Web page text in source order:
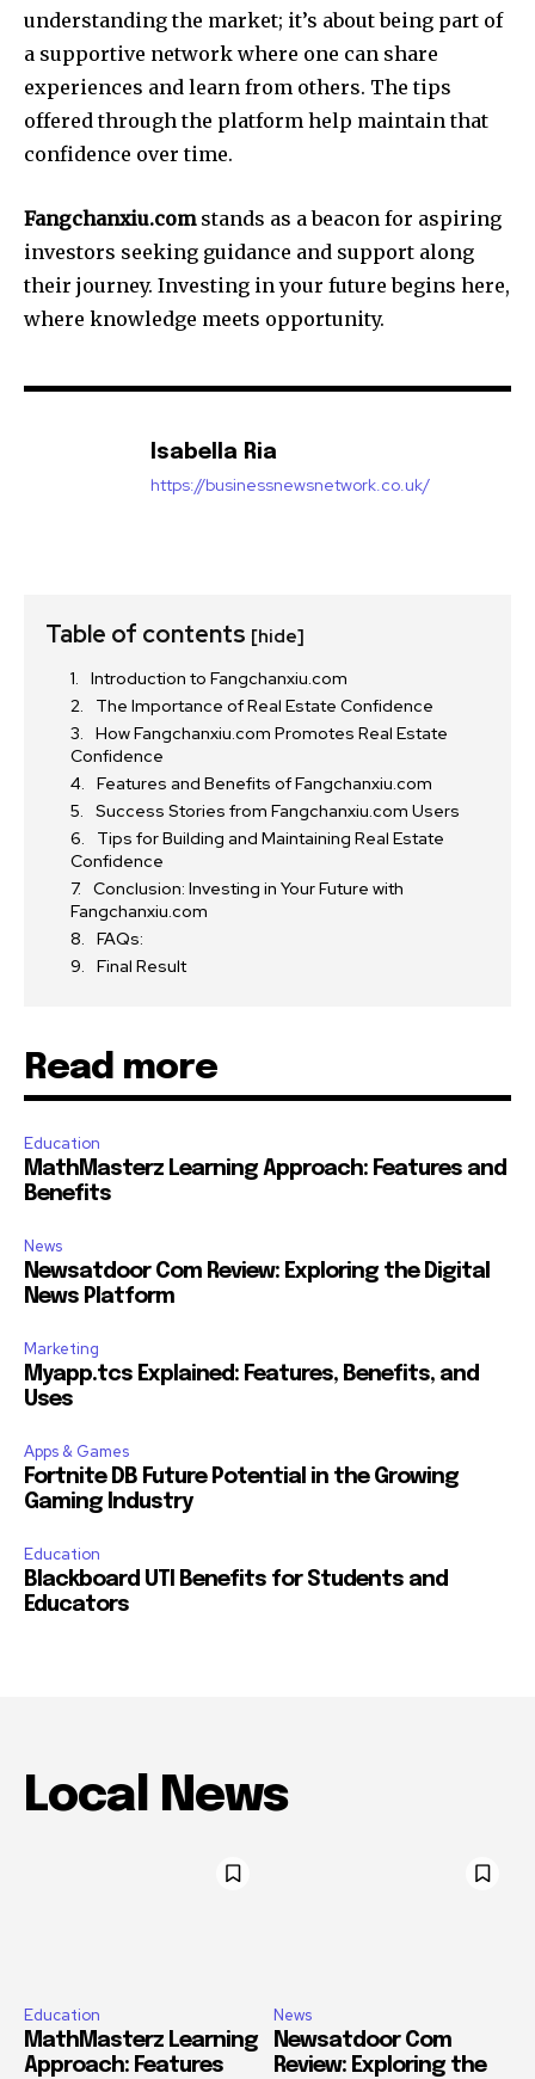
understanding the market; it’s about being part of
a supportive network where one can share
experiences and learn from others. The tips
offered through the platform help maintain that
confidence over time.
Fangchanxiu.comstands as a beacon for aspiring
investors seeking guidance and support along
their journey. Investing in your future begins here,
where knowledge meets opportunity.
Isabella Ria
https://businessnewsnetwork.co.uk/
Table of contents [hide]
Introduction to Fangchanxiu.com
The Importance of Real Estate Confidence
How Fangchanxiu.com Promotes Real Estate
Confidence
Features and Benefits of Fangchanxiu.com
Success Stories from Fangchanxiu.com Users
Tips for Building and Maintaining Real Estate
Confidence
Conclusion: Investing in Your Future with
Fangchanxiu.com
FAQs:
Final Result
Read more
Education
MathMasterz Learning Approach: Features and
Benefits
News
Newsatdoor Com Review: Exploring the Digital
News Platform
Marketing
Myapp.tcs Explained: Features, Benefits, and
Uses
Apps & Games
Fortnite DB Future Potential in the Growing
Gaming Industry
Education
Blackboard UTI Benefits for Students and
Educators
Local News
Education
MathMasterz Learning
Approach: Features
News
Newsatdoor Com
Review: Exploring the